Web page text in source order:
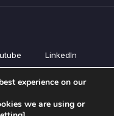
LinkedIn
experience on our
we are using or